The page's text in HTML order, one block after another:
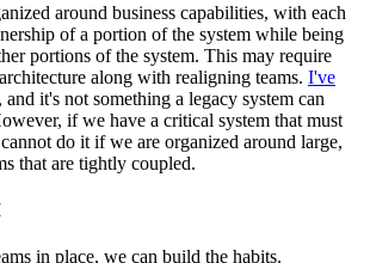
around business capabilities, with each
of a portion of the system while being
portions of the system. This may require
along with realigning teams. I've
and it's not something a legacy system can
if we have a critical system that must
do it if we are organized around large,
that are tightly coupled.
in place, we can build the habits.